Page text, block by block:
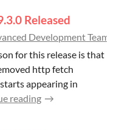
Released
Development Team
for this release is that
http fetch
appearing in
reading